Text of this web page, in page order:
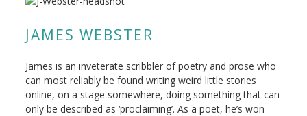
JAMES WEBSTER
James is an inveterate scribbler of poetry and prose who
can most reliably be found writing weird little stories
online, on a stage somewhere, doing something that can
only be described as ‘proclaiming’. As a poet, he’s won